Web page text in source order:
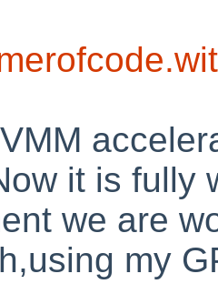
it is fully
we are
my